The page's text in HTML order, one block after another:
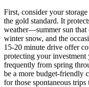
First, consider your
the gold standard. It
weather—summer sun that
winter snow, and the
15-20 minute drive offer
protecting your
frequently from spring
be a more budget-friendly
for those spontaneous trips